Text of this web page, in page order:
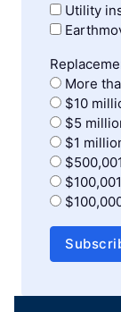
Utility
More
$10
$5
$1